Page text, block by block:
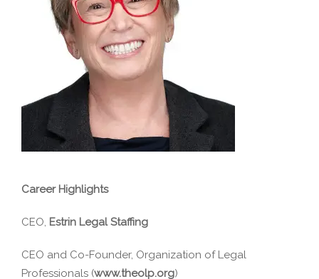
Career Highlights
CEO, Estrin Legal Staffing
CEO and Co-Founder, Organization of Legal
Professionals (www.theolp.org)